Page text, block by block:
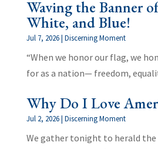
Waving the Banner
White, and Blue!
Jul 7, 2026| Discerning Moment
“When we honor our flag, we
for as a nation— freedom,
Why Do I Love
Jul 2, 2026| Discerning Moment
We gather tonight to herald